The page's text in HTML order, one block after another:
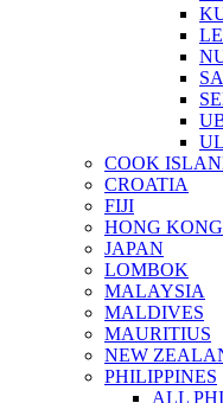
COOK
CROATIA
FIJI
HONG KONG
JAPAN
LOMBOK
MALAYSIA
MALDIVES
MAURITIUS
NEW
PHILIPPINES
ALL